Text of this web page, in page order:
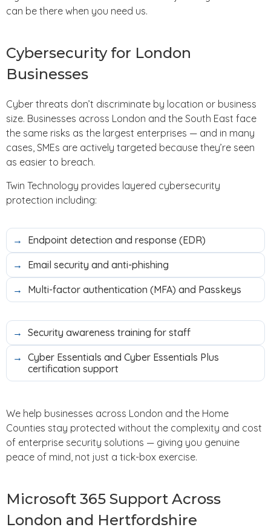
can be there when you need us.
Cybersecurity for London
Businesses
Cyber threats don’t discriminate by location or business
size. Businesses across London and the South East face
the same risks as the largest enterprises — and in many
cases, SMEs are actively targeted because they’re seen
as easier to breach.
Twin Technology provides layered cybersecurity
protection including:
Endpoint detection and response (EDR)
Email security and anti-phishing
Multi-factor authentication (MFA) and Passkeys
Security awareness training for staff
Cyber Essentials and Cyber Essentials Plus
certification support
We help businesses across London and the Home
Counties stay protected without the complexity and cost
of enterprise security solutions — giving you genuine
peace of mind, not just a tick-box exercise.
Microsoft 365 Support Across
London and Hertfordshire